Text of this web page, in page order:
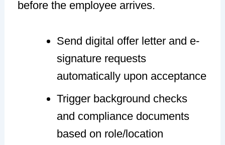
before the employee arrives.
Send digital offer letter and e-
signature requests
automatically upon acceptance
Trigger background checks
and compliance documents
based on role/location